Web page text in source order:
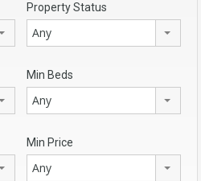
Property Status
Any
Min Beds
Any
Min Price
Any